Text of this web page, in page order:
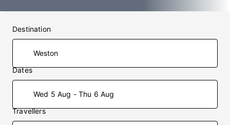
Destination
Dates
Wed 5 Aug - Thu 6 Aug
Travellers